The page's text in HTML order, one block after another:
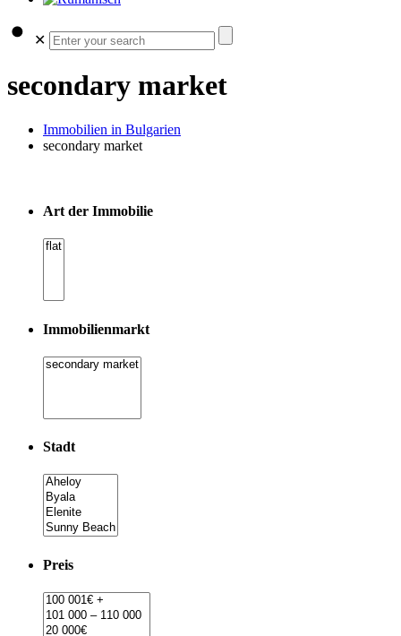
✕
secondary market
Immobilien in Bulgarien
secondary market
Art der Immobilie
Immobilienmarkt
Stadt
Preis